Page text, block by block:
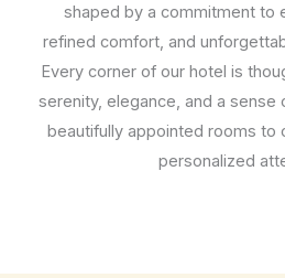
shaped by a commitment to
refined comfort, and
Every corner of our hotel is
serenity, elegance, and a
beautifully appointed rooms to
personalized